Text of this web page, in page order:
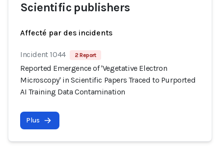
Scientific publishers
Affecté par des incidents
Incident 1044 2 Report
Reported Emergence of 'Vegetative Electron
Microscopy' in Scientific Papers Traced to Purported
AI Training Data Contamination
Plus